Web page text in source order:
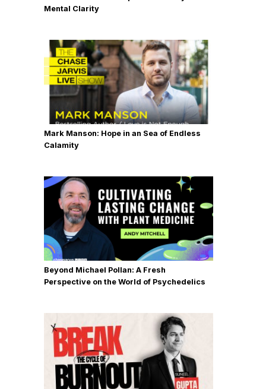
Mental Clarity
Mark Manson: Hope in an Sea of Endless
Calamity
Beyond Michael Pollan: A Fresh
Perspective on the World of Psychedelics